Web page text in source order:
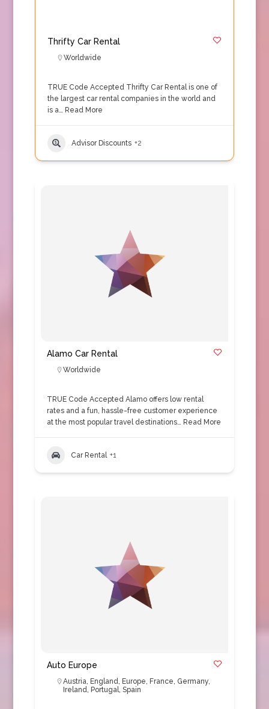
Thrifty Car Rental
Worldwide
TRUE Code Accepted Thrifty Car Rental is one of
the largest car rental companies in the world and
is a… Read More
Advisor Discounts +2
Alamo Car Rental
Worldwide
TRUE Code Accepted Alamo offers low rental
rates and a fun, hassle-free customer experience
at the most popular travel destinations… Read More
Car Rental +1
Auto Europe
Austria, England, Europe, France, Germany,
Ireland, Portugal, Spain